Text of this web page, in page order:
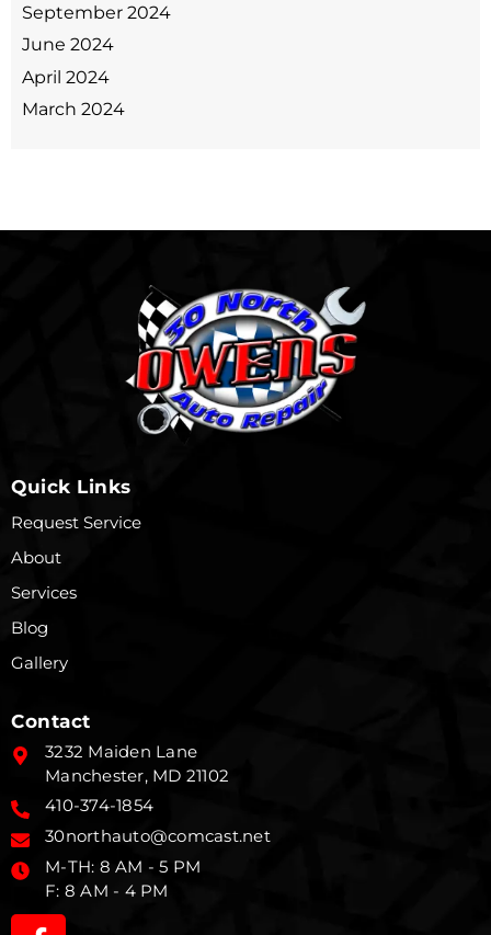
September 2024
June 2024
April 2024
March 2024
Quick Links
Request Service
About
Services
Blog
Gallery
Contact
3232 Maiden Lane
Manchester, MD 21102
410-374-1854
30northauto@comcast.net
M-TH: 8 AM - 5 PM
F: 8 AM - 4 PM